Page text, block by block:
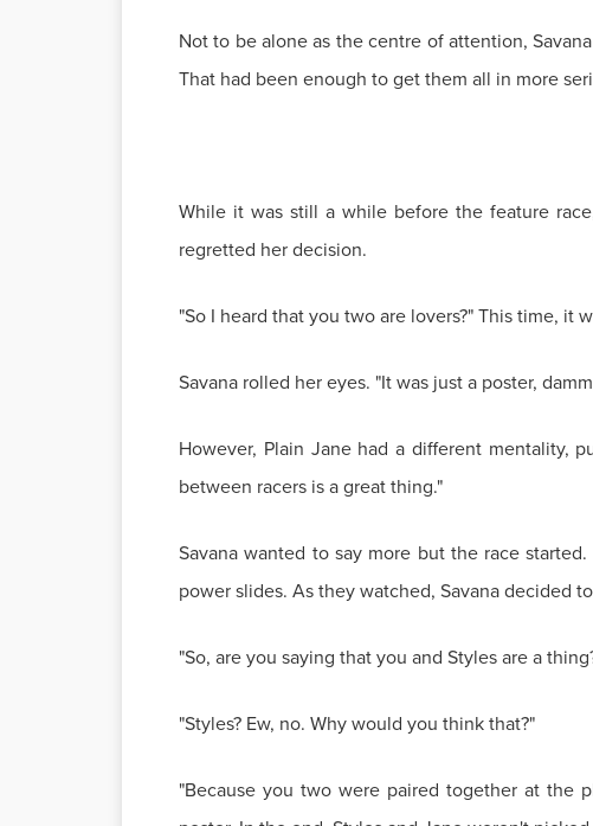
Not to be alone as the centre of attention,
That had been enough to get them all in more
While it was still a while before the feature
regretted her decision.
"So I heard that you two are lovers?" This time, it
Savana rolled her eyes. "It was just a poster,
However, Plain Jane had a different mentality,
between racers is a great thing."
Savana wanted to say more but the race
power slides. As they watched, Savana decided
"So, are you saying that you and Styles are a
"Styles? Ew, no. Why would you think that?"
"Because you two were paired together at the